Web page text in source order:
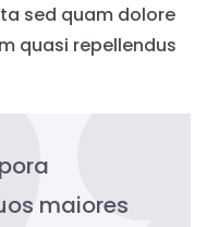
sed quam dolore
quasi repellendus
maiores